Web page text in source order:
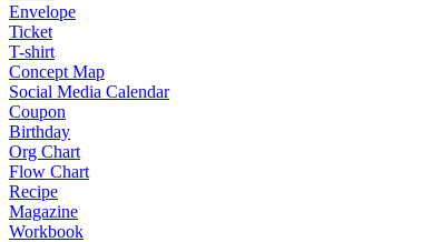
Envelope
Ticket
T-shirt
Concept Map
Social Media Calendar
Coupon
Birthday
Org Chart
Flow Chart
Recipe
Magazine
Workbook